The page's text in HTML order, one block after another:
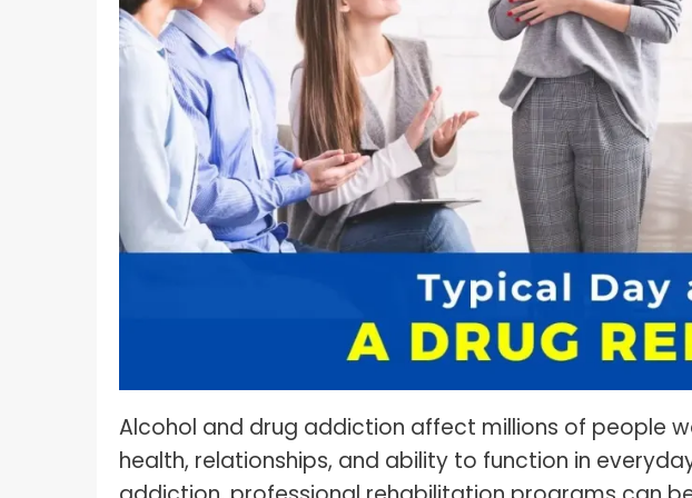
How To Pose For Pictures?
How To Attach Your Camera Strap?
How To Clean Camera Sensor?
How To Hold A Camera?
How To Use A Light Meter?
How To Take Sparkler Pictures With
How To Make A Silhouette?
What Is Lens Compression?
What Is The Sunny 16 Rule?
What Is A Lut?
What To Wear For A Family Photo
Shoot?
Photography Abbreviations &
Common Terms
Videography Terms 101
A Guide To Understanding Every
Digital Camera Mode
Alcohol and drug addiction affect millions of people
health, relationships, and ability to function in